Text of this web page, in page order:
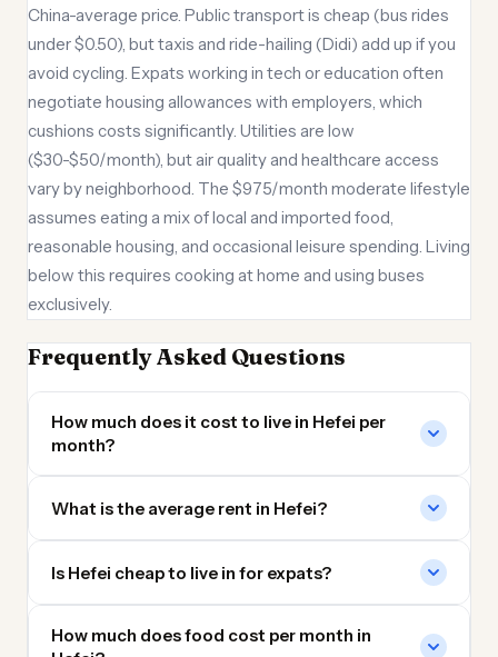
China-average price. Public transport is cheap (bus rides
under $0.50), but taxis and ride-hailing (Didi) add up if you
avoid cycling. Expats working in tech or education often
negotiate housing allowances with employers, which
cushions costs significantly. Utilities are low
($30-$50/month), but air quality and healthcare access
vary by neighborhood. The $975/month moderate lifestyle
assumes eating a mix of local and imported food,
reasonable housing, and occasional leisure spending. Living
below this requires cooking at home and using buses
exclusively.
Frequently Asked Questions
How much does it cost to live in Hefei per
month?
What is the average rent in Hefei?
Is Hefei cheap to live in for expats?
How much does food cost per month in